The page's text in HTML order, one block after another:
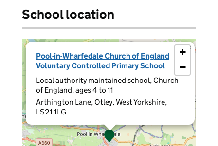
School location
Pool-in-Wharfedale Church of England
Voluntary Controlled Primary School
Local authority maintained school, Church
of England, ages 4 to 11
Arthington Lane, Otley, West Yorkshire,
LS21 1LG
×
+
−